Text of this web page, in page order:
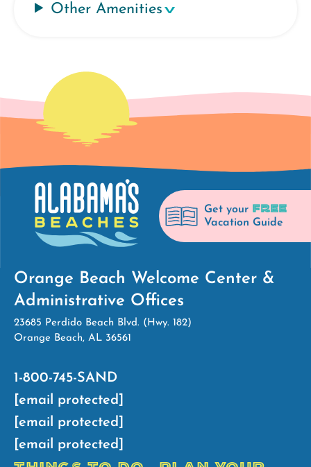
Other Amenities
Get your FREE
Vacation Guide
Orange Beach Welcome Center &
Administrative Offices
23685 Perdido Beach Blvd. (Hwy. 182)
Orange Beach, AL 36561
1-800-745-SAND
[email protected]
[email protected]
[email protected]